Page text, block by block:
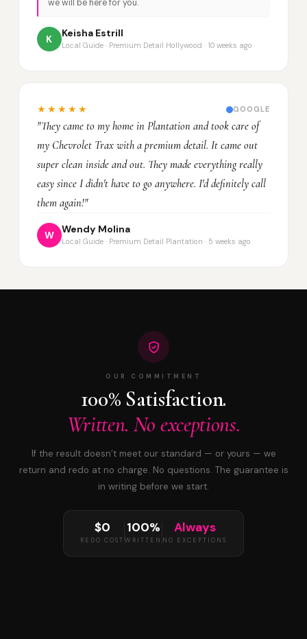
we will be here for you.
K
Keisha Estrill
Local Guide · Premium Detail Hollywood · 10 weeks ago
★★★★★ GOOGLE
"They came to my home in Plantation and took care of
my Chevrolet Trax with a premium detail. It came out
super clean inside and out. They made everything really
easy since I didn't have to go anywhere. I'd definitely call
them again!"
W
Wendy Molina
Local Guide · Premium Detail Plantation · 5 weeks ago
OUR COMMITMENT
100% Satisfaction.
Written. No exceptions.
If the result doesn’t meet our standard — or yours — we
return and redo at no charge. No questions. The guarantee is
in writing before we start.
$0
REDO COST
100%
WRITTEN
Always
NO EXCEPTIONS